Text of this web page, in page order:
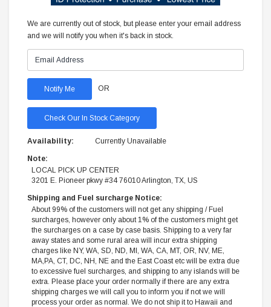
We are currently out of stock, but please enter your email address
and we will notify you when it's back in stock.
OR
Check Our In Stock Category
Availability: Currently Unavailable
Note:
LOCAL PICK UP CENTER
3201 E. Pioneer pkwy #34 76010 Arlington, TX, US
Shipping and Fuel surcharge Notice:
About 99% of the customers will not get any shipping / Fuel
surcharges, however only about 1% of the customers might get
the surcharges on a case by case basis. Shipping to a very far
away states and some rural area will incur extra shipping
charges like NY, WA, SD, ND, MI, WA, CA, MT, OR, NV, ME,
MA,PA, CT, DC, NH, NE and the East Coast etc will be extra due
to excessive fuel surcharges, and shipping to any islands will be
extra. Please place your order normally if there are any extra
shipping charges we will call you to inform you if not we will
process your order as normal. We do not ship it to Hawaii and